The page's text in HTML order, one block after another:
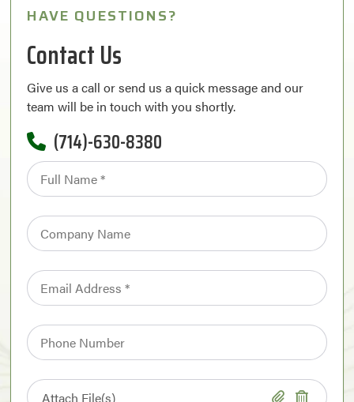
HAVE QUESTIONS?
Contact Us
Give us a call or send us a quick message and our
team will be in touch with you shortly.
(714)-630-8380